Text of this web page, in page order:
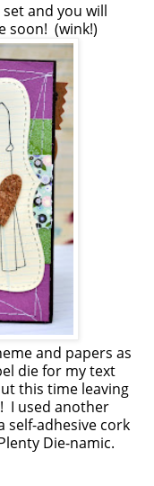
and you will
soon! (wink!)
and papers as
die for my text
this time leaving
I used another
self-adhesive cork
Die-namic.